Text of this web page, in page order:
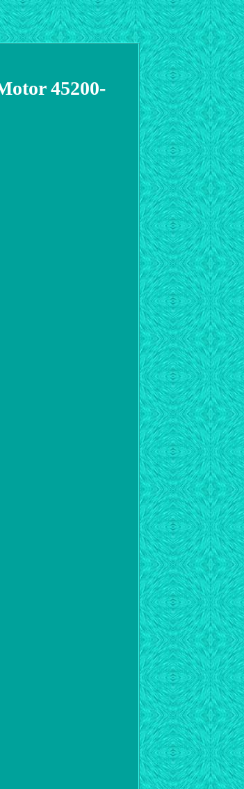
45200-